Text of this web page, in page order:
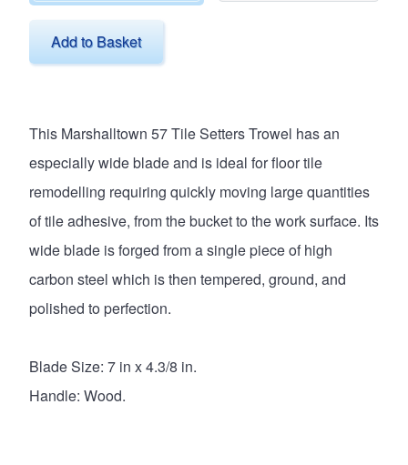
Add to Basket
This Marshalltown 57 Tile Setters Trowel has an
especially wide blade and is ideal for floor tile
remodelling requiring quickly moving large quantities
of tile adhesive, from the bucket to the work surface. Its
wide blade is forged from a single piece of high
carbon steel which is then tempered, ground, and
polished to perfection.
Blade Size: 7 in x 4.3/8 in.
Handle: Wood.